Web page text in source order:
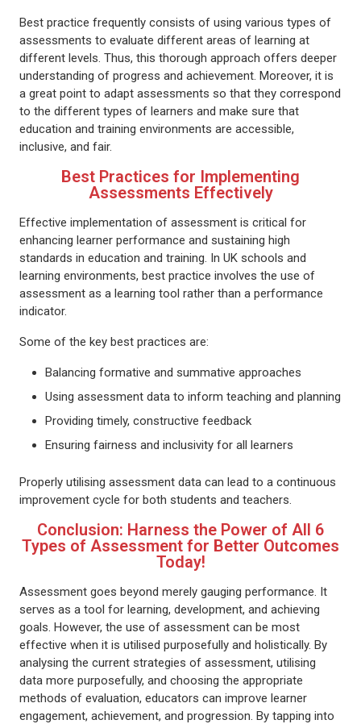
Best practice frequently consists of using various types of
assessments to evaluate different areas of learning at
different levels. Thus, this thorough approach offers deeper
understanding of progress and achievement. Moreover, it is
a great point to adapt assessments so that they correspond
to the different types of learners and make sure that
education and training environments are accessible,
inclusive, and fair.
Best Practices for Implementing
Assessments Effectively
Effective implementation of assessment is critical for
enhancing learner performance and sustaining high
standards in education and training. In UK schools and
learning environments, best practice involves the use of
assessment as a learning tool rather than a performance
indicator.
Some of the key best practices are:
Balancing formative and summative approaches
Using assessment data to inform teaching and planning
Providing timely, constructive feedback
Ensuring fairness and inclusivity for all learners
Properly utilising assessment data can lead to a continuous
improvement cycle for both students and teachers.
Conclusion: Harness the Power of All 6
Types of Assessment for Better Outcomes
Today!
Assessment goes beyond merely gauging performance. It
serves as a tool for learning, development, and achieving
goals. However, the use of assessment can be most
effective when it is utilised purposefully and holistically. By
analysing the current strategies of assessment, utilising
data more purposefully, and choosing the appropriate
methods of evaluation, educators can improve learner
engagement, achievement, and progression. By tapping into